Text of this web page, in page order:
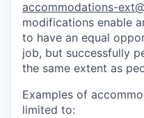
accommodations-
modifications enable
to have an equal
job, but successfully
the same extent as
Examples of
limited to: